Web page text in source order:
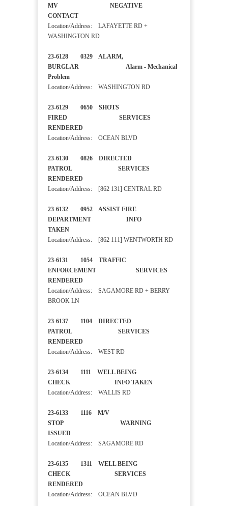
MV NEGATIVE
CONTACT
Location/Address: LAFAYETTE RD +
WASHINGTON RD
23-6128 0329 ALARM,
BURGLAR Alarm - Mechanical
Problem
Location/Address: WASHINGTON RD
23-6129 0650 SHOTS
FIRED SERVICES
RENDERED
Location/Address: OCEAN BLVD
23-6130 0826 DIRECTED
PATROL SERVICES
RENDERED
Location/Address: [862 131] CENTRAL RD
23-6132 0952 ASSIST FIRE
DEPARTMENT INFO
TAKEN
Location/Address: [862 111] WENTWORTH RD
23-6131 1054 TRAFFIC
ENFORCEMENT SERVICES
RENDERED
Location/Address: SAGAMORE RD + BERRY
BROOK LN
23-6137 1104 DIRECTED
PATROL SERVICES
RENDERED
Location/Address: WEST RD
23-6134 1111 WELL BEING
CHECK INFO TAKEN
Location/Address: WALLIS RD
23-6133 1116 M/V
STOP WARNING
ISSUED
Location/Address: SAGAMORE RD
23-6135 1311 WELL BEING
CHECK SERVICES
RENDERED
Location/Address: OCEAN BLVD